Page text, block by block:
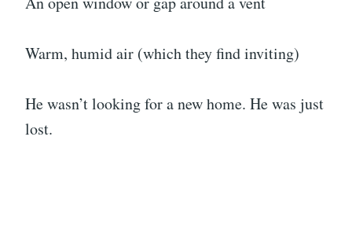
Warm, humid air (which they find inviting)
He wasn’t looking for a new home. He was just
lost.